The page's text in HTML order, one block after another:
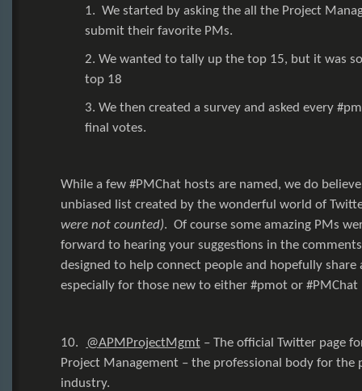
1. We started by asking the all the Project
submit their favorite PMs.
2. We wanted to tally up the top 15, but it was
top 18
3. We then created a survey and asked every
final votes.
While a few #PMChat hosts are named, we do
unbiased list created by the wonderful world of
were not counted). Of course some amazing PMs
forward to hearing your suggestions in the
designed to help connect people and hopefully share
especially for those new to either #pmotor #PMChat
10. @APMProjectMgmt– The official Twitter page
Project Management – the professional body for the
industry.